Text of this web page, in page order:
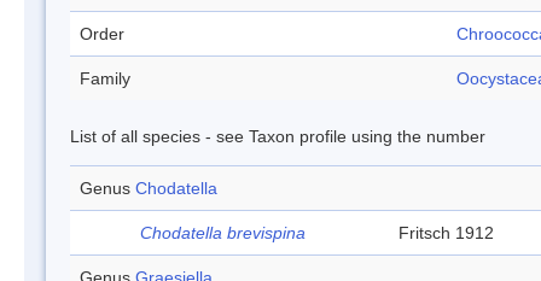
Order
Family
List of all species - see Taxon profile using the number
Genus Chodatella
Chodatella brevispina Fritsch 1912